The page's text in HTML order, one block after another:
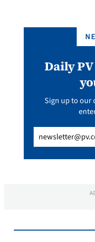
Daily
Sign up to our
(Required)